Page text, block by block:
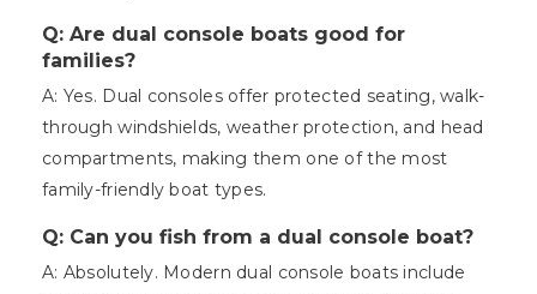
Q: Are dual console boats good for
families?
A: Yes. Dual consoles offer protected seating, walk-
through windshields, weather protection, and head
compartments, making them one of the most
family-friendly boat types.
Q: Can you fish from a dual console boat?
A: Absolutely. Modern dual console boats include